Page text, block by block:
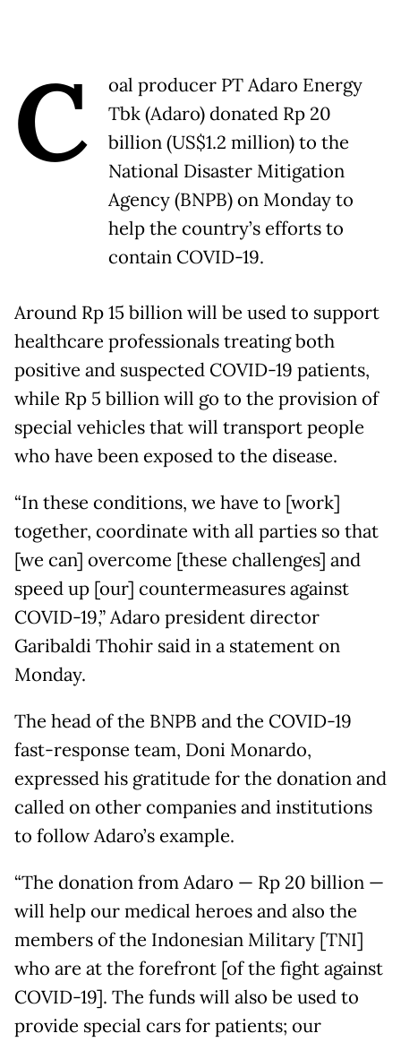
C
oal producer PT Adaro Energy
Tbk (Adaro) donated Rp 20
billion (US$1.2 million) to the
National Disaster Mitigation
Agency (BNPB) on Monday to
help the country’s efforts to
contain COVID-19.
Around Rp 15 billion will be used to support
healthcare professionals treating both
positive and suspected COVID-19 patients,
while Rp 5 billion will go to the provision of
special vehicles that will transport people
who have been exposed to the disease.
“In these conditions, we have to [work]
together, coordinate with all parties so that
[we can] overcome [these challenges] and
speed up [our] countermeasures against
COVID-19,” Adaro president director
Garibaldi Thohir said in a statement on
Monday.
The head of the BNPB and the COVID-19
fast-response team, Doni Monardo,
expressed his gratitude for the donation and
called on other companies and institutions
to follow Adaro’s example.
“The donation from Adaro — Rp 20 billion —
will help our medical heroes and also the
members of the Indonesian Military [TNI]
who are at the forefront [of the fight against
COVID-19]. The funds will also be used to
provide special cars for patients; our